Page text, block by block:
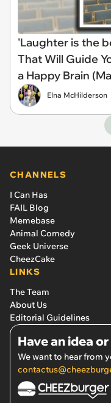
'Laughter is the
That Will Guide
a Happy Brain
Elna McHilderson
CHANNELS
I Can Has
FAIL Blog
Memebase
Animal Comedy
Geek Universe
CheezCake
LINKS
The Team
About Us
Editorial Guidelines
Have an idea
We want to hear from